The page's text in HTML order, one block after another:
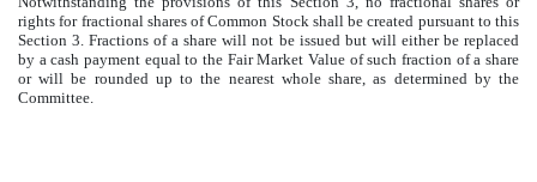
rights for fractional shares of Common Stock shall be created pursuant to this
Section 3. Fractions of a share will not be issued but will either be replaced
by a cash payment equal to the Fair Market Value of such fraction of a share
or will be rounded up to the nearest whole share, as determined by the
Committee.